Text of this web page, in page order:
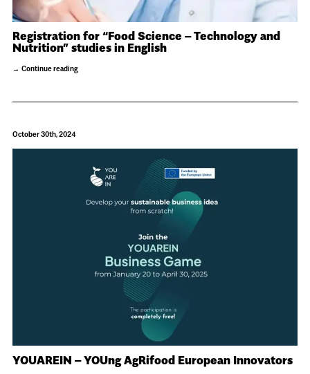
Registration for “Food Science – Technology and
Nutrition” studies in English
Continue reading
October 30th, 2024
YOUAREIN – YOUng AgRifood European Innovators